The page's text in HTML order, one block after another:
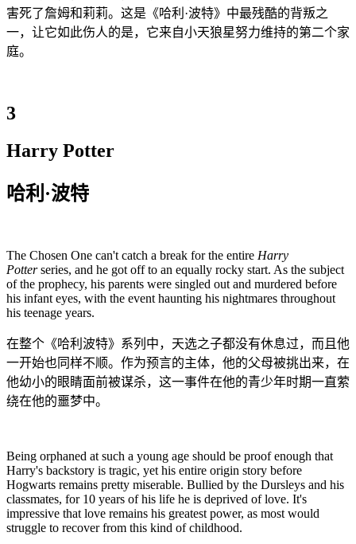
害死了詹姆和莉莉。这是《哈利·波特》中最残酷的背叛之
一，让它如此伤人的是，它来自小天狼星努力维持的第二个家
庭。
3
Harry Potter
哈利·波特
The Chosen One can't catch a break for the entire Harry
Potterseries, and he got off to an equally rocky start. As the subject
of the prophecy, his parents were singled out and murdered before
his infant eyes, with the event haunting his nightmares throughout
his teenage years.
在整个《哈利波特》系列中，天选之子都没有休息过，而且他
一开始也同样不顺。作为预言的主体，他的父母被挑出来，在
他幼小的眼睛面前被谋杀，这一事件在他的青少年时期一直萦
绕在他的噩梦中。
Being orphaned at such a young age should be proof enough that
Harry's backstory is tragic, yet his entire origin story before
Hogwarts remains pretty miserable. Bullied by the Dursleys and his
classmates, for 10 years of his life he is deprived of love. It's
impressive that love remains his greatest power, as most would
struggle to recover from this kind of childhood.